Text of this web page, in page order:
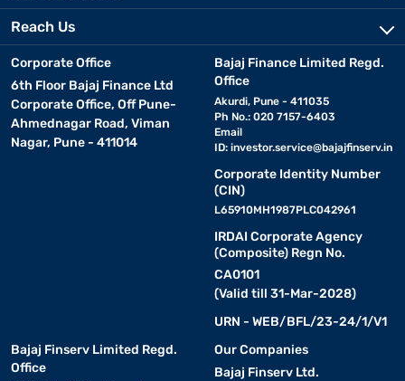
Reach Us
Corporate Office
6th Floor Bajaj Finance Ltd
Corporate Office, Off Pune-
Ahmednagar Road, Viman
Nagar, Pune - 411014
Bajaj Finance Limited Regd.
Office
Akurdi, Pune - 411035
Ph No.: 020 7157-6403
Email
ID: investor.service@bajajfinserv.in
Corporate Identity Number
(CIN)
L65910MH1987PLC042961
IRDAI Corporate Agency
(Composite) Regn No.
CA0101
(Valid till 31-Mar-2028)
URN - WEB/BFL/23-24/1/V1
Bajaj Finserv Limited Regd.
Office
Our Companies
Bajaj Finserv Ltd.